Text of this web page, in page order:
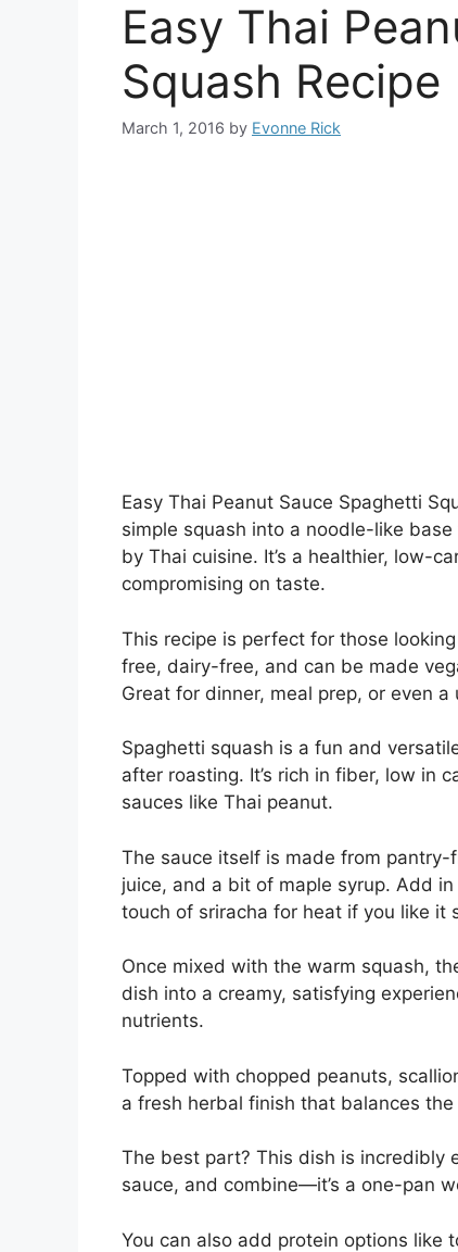
Easy Thai
Squash Recipe
March 1, 2016 by Evonne Rick
Easy Thai Peanut Sauce Spaghetti
simple squash into a noodle-like
by Thai cuisine. It’s a healthier, low-
compromising on taste.
This recipe is perfect for those
free, dairy-free, and can be made
Great for dinner, meal prep, or even
Spaghetti squash is a fun and
after roasting. It’s rich in fiber, low in
sauces like Thai peanut.
The sauce itself is made from
juice, and a bit of maple syrup. Add
touch of sriracha for heat if you like it
Once mixed with the warm squash,
dish into a creamy, satisfying
nutrients.
Topped with chopped peanuts,
a fresh herbal finish that balances
The best part? This dish is incredibly
sauce, and combine—it’s a one-pan
You can also add protein options like